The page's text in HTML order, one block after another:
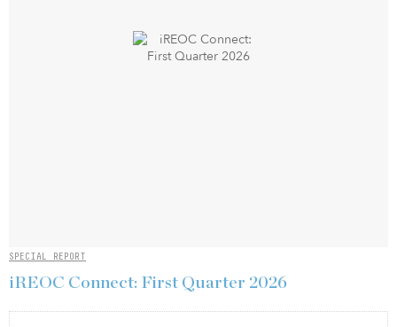
SPECIAL REPORT
iREOC Connect: First Quarter 2026